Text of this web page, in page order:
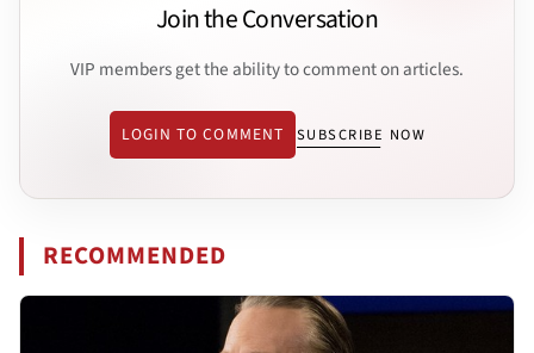
Join the Conversation
VIP members get the ability to comment on articles.
LOGIN TO COMMENT SUBSCRIBE NOW
RECOMMENDED